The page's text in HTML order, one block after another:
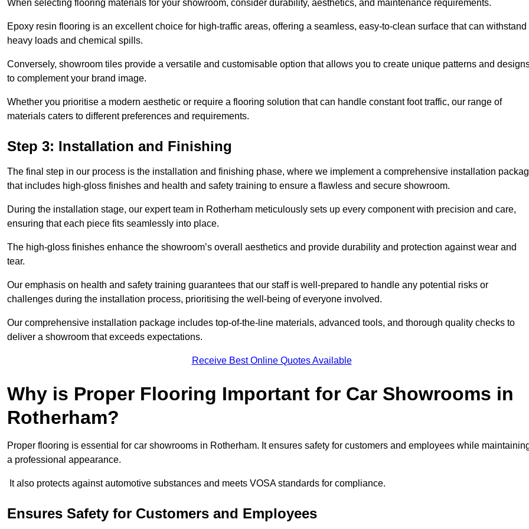
When selecting flooring materials for your showroom, consider durability, aesthetics, and maintenance requirements.
Epoxy resin flooring is an excellent choice for high-traffic areas, offering a seamless, easy-to-clean surface that can withstand
heavy loads and chemical spills.
Conversely, showroom tiles provide a versatile and customisable option that allows you to create unique patterns and
to complement your brand image.
Whether you prioritise a modern aesthetic or require a flooring solution that can handle constant foot traffic, our range of
materials caters to different preferences and requirements.
Step 3: Installation and Finishing
The final step in our process is the installation and finishing phase, where we implement a comprehensive installation
that includes high-gloss finishes and health and safety training to ensure a flawless and secure showroom.
During the installation stage, our expert team in Rotherham meticulously sets up every component with precision and care,
ensuring that each piece fits seamlessly into place.
The high-gloss finishes enhance the showroom’s overall aesthetics and provide durability and protection against wear and
tear.
Our emphasis on health and safety training guarantees that our staff is well-prepared to handle any potential risks or
challenges during the installation process, prioritising the well-being of everyone involved.
Our comprehensive installation package includes top-of-the-line materials, advanced tools, and thorough quality checks to
deliver a showroom that exceeds expectations.
Receive Best Online Quotes Available
Why is Proper Flooring Important for Car Showrooms in
Rotherham?
Proper flooring is essential for car showrooms in Rotherham. It ensures safety for customers and employees while
a professional appearance.
It also protects against automotive substances and meets VOSA standards for compliance.
Ensures Safety for Customers and Employees